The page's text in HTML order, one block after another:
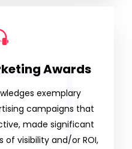
Awards
exemplary
campaigns that
made significant
visibility and/or ROI,